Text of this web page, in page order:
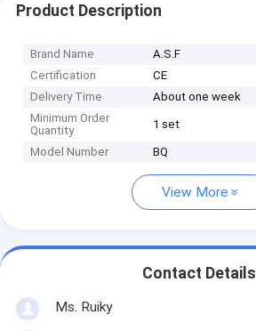
Product Description
Brand Name
A.S.F
Certification
CE
Delivery Time
About one week
Minimum Order
Quantity
1 set
Model Number BQ
View More
Contact Details
Ms. Ruiky